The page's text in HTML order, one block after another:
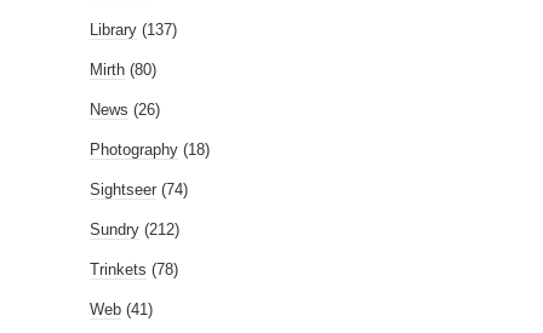
Library (137)
Mirth (80)
News (26)
Photography (18)
Sightseer (74)
Sundry (212)
Trinkets (78)
Web (41)